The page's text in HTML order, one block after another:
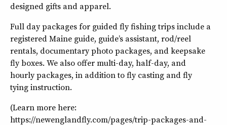
designed gifts and apparel.
Full day packages for guided fly fishing trips include a
registered Maine guide, guide’s assistant, rod/reel
rentals, documentary photo packages, and keepsake
fly boxes. We also offer multi-day, half-day, and
hourly packages, in addition to fly casting and fly
tying instruction.
(Learn more here:
https://newenglandfly.com/pages/trip-packages-and-